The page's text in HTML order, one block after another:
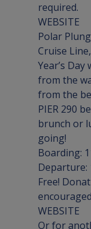
WEBSITE
Polar
Cruise
Year’s
from the
from the
PIER 290
brunch or
going!
Boarding:
Departure:
Free!
WEBSITE
Or for